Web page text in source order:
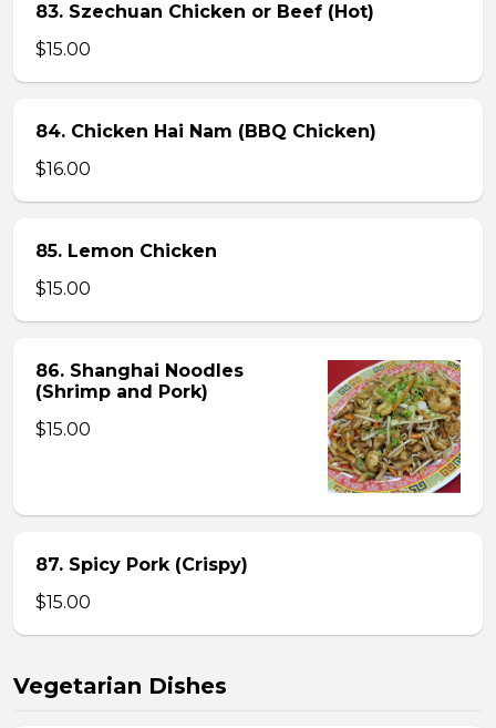
83. Szechuan Chicken or Beef (Hot)
$15.00
84. Chicken Hai Nam (BBQ Chicken)
$16.00
85. Lemon Chicken
$15.00
86. Shanghai Noodles
(Shrimp and Pork)
$15.00
87. Spicy Pork (Crispy)
$15.00
Vegetarian Dishes